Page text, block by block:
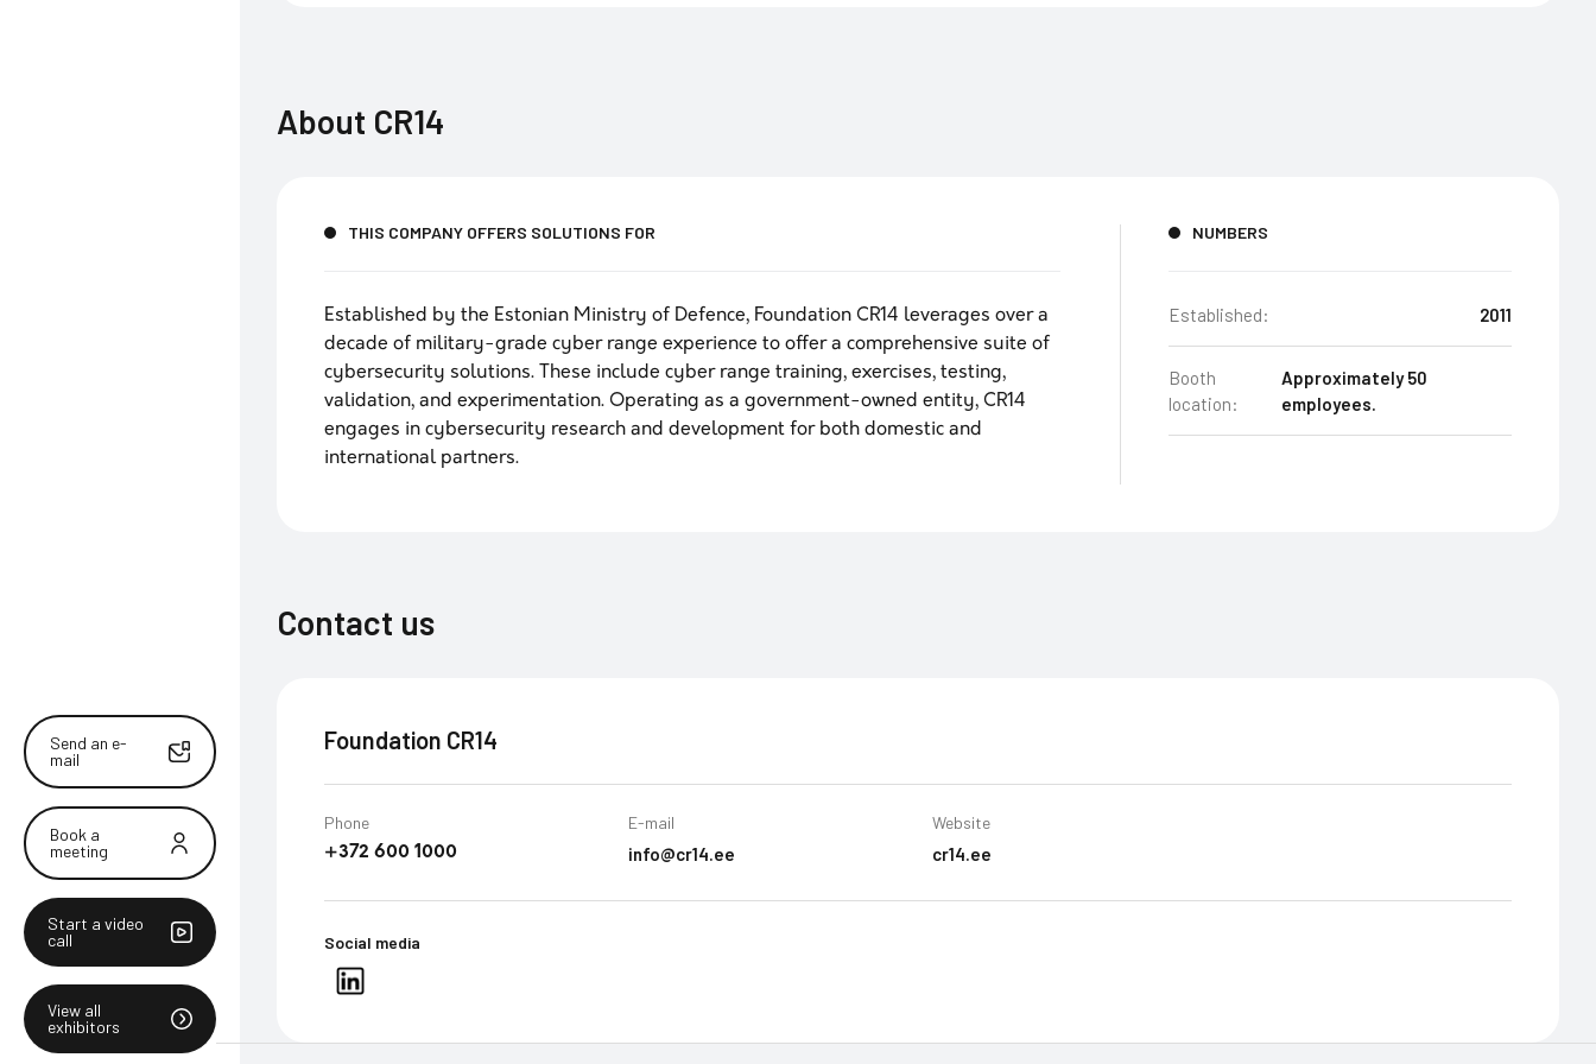
Send an e-
mail
Book a
meeting
Start a video
call
View all
exhibitors
About CR14
THIS COMPANY OFFERS SOLUTIONS FOR
Established by the Estonian Ministry of Defence, Foundation CR14 leverages over a
decade of military-grade cyber range experience to offer a comprehensive suite of
cybersecurity solutions. These include cyber range training, exercises, testing,
validation, and experimentation. Operating as a government-owned entity, CR14
engages in cybersecurity research and development for both domestic and
international partners.
NUMBERS
Established: 2011
Booth
location:
Approximately 50
employees.
Contact us
Foundation CR14
Phone
+372 600 1000
E-mail
info@cr14.ee
Website
cr14.ee
Social media